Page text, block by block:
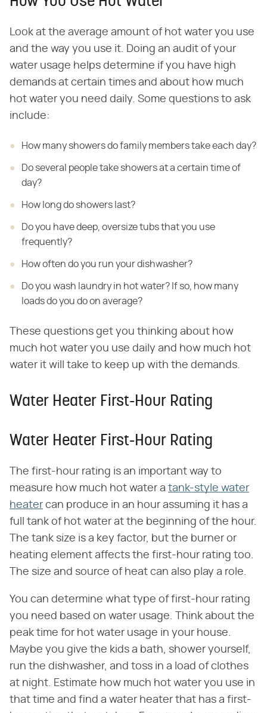
Look at the average amount of hot water you use
and the way you use it. Doing an audit of your
water usage helps determine if you have high
demands at certain times and about how much
hot water you need daily. Some questions to ask
include:
How many showers do family members take each day?
Do several people take showers at a certain time of
day?
How long do showers last?
Do you have deep, oversize tubs that you use
frequently?
How often do you run your dishwasher?
Do you wash laundry in hot water? If so, how many
loads do you do on average?
These questions get you thinking about how
much hot water you use daily and how much hot
water it will take to keep up with the demands.
Water Heater First-Hour Rating
Water Heater First-Hour Rating
The first-hour rating is an important way to
measure how much hot water a tank-style water
heater can produce in an hour assuming it has a
full tank of hot water at the beginning of the hour.
The tank size is a key factor, but the burner or
heating element affects the first-hour rating too.
The size and source of heat can also play a role.
You can determine what type of first-hour rating
you need based on water usage. Think about the
peak time for hot water usage in your house.
Maybe you give the kids a bath, shower yourself,
run the dishwasher, and toss in a load of clothes
at night. Estimate how much hot water you use in
that time and find a water heater that has a first-